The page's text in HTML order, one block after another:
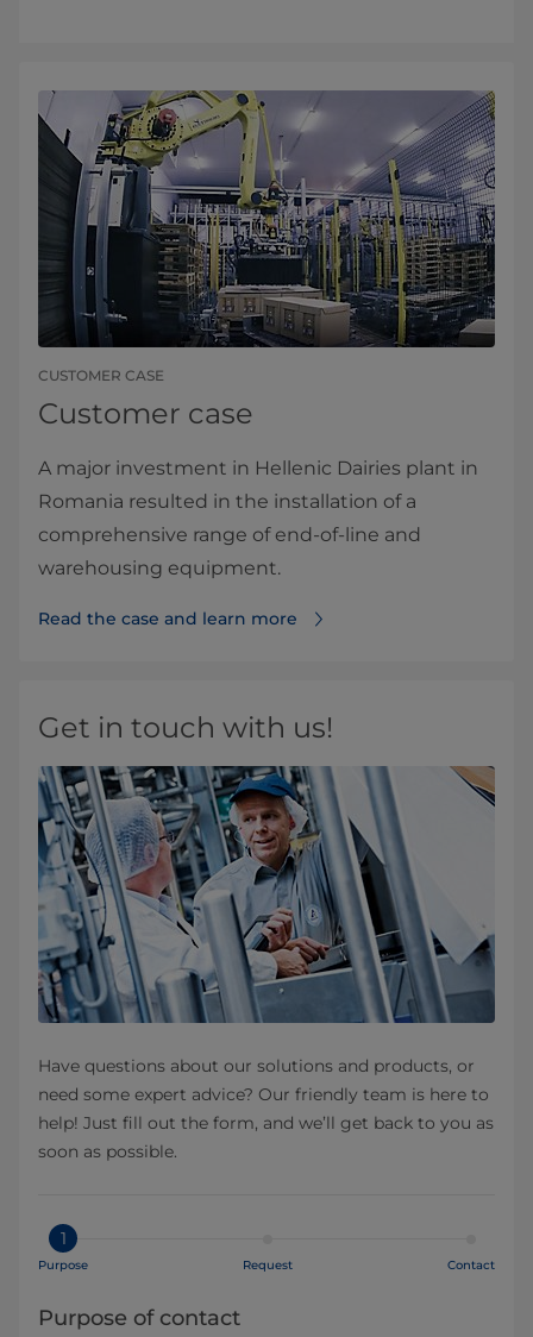
CUSTOMER CASE
Customer case
A major investment in Hellenic Dairies plant in
Romania resulted in the installation of a
comprehensive range of end-of-line and
warehousing equipment.
Read the case and learn more
Get in touch with us!
Have questions about our solutions and products, or
need some expert advice? Our friendly team is here to
help! Just fill out the form, and we’ll get back to you as
soon as possible.
1
Purpose Request Contact
Purpose of contact